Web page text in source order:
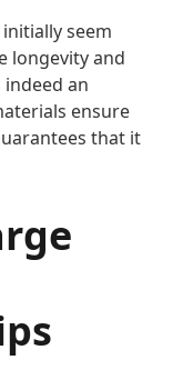
seem
longevity and
an
ensure
that it